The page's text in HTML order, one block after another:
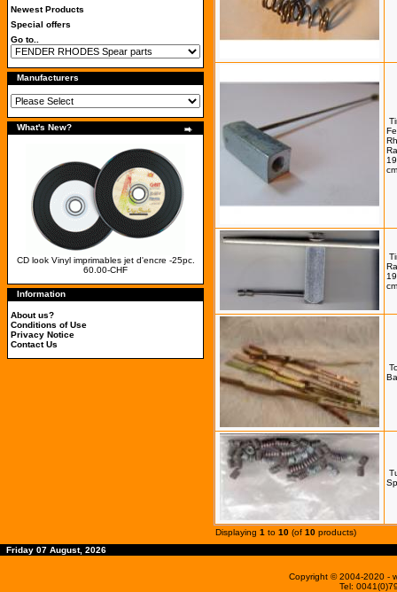
Newest Products
Special offers
Go to..
Manufacturers
What's New?
CD look Vinyl imprimables jet d'encre -25pc.
60.00-CHF
Information
About us?
Conditions of Use
Privacy Notice
Contact Us
Displaying 1 to 10 (of 10 products)
Friday 07 August, 2026
Copyright © 2004-2020 -
Tel: